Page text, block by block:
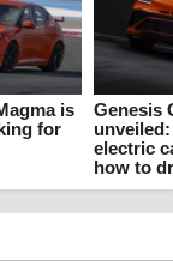
is
for
Genesis
electric
how to